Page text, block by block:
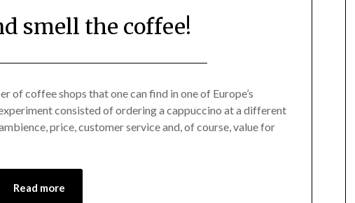
smell the coffee!
on
August
28,
Mark
of coffee shops that one can find in one of Europe’s
consisted of ordering a cappuccino at a different
price, customer service and, of course, value for
Read more